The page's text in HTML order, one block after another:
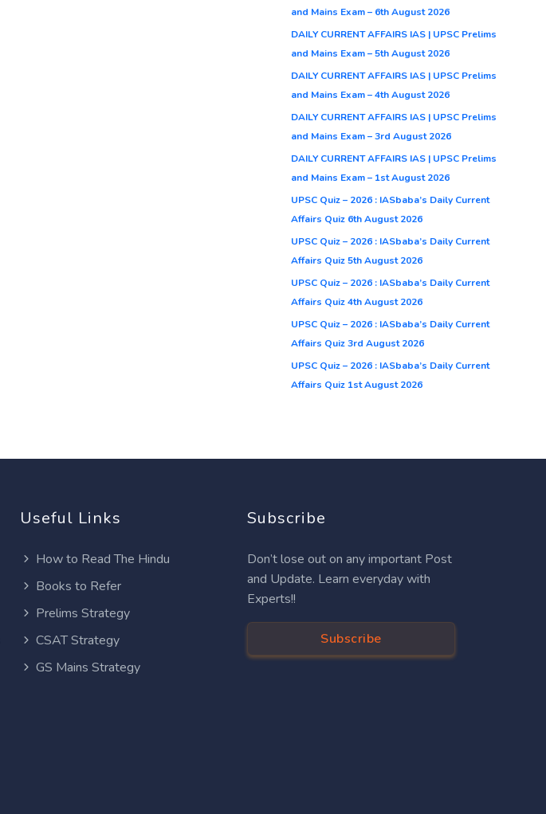
and Mains Exam – 6th August 2026
DAILY CURRENT AFFAIRS IAS | UPSC Prelims
and Mains Exam – 5th August 2026
DAILY CURRENT AFFAIRS IAS | UPSC Prelims
and Mains Exam – 4th August 2026
DAILY CURRENT AFFAIRS IAS | UPSC Prelims
and Mains Exam – 3rd August 2026
DAILY CURRENT AFFAIRS IAS | UPSC Prelims
and Mains Exam – 1st August 2026
UPSC Quiz – 2026 : IASbaba’s Daily Current
Affairs Quiz 6th August 2026
UPSC Quiz – 2026 : IASbaba’s Daily Current
Affairs Quiz 5th August 2026
UPSC Quiz – 2026 : IASbaba’s Daily Current
Affairs Quiz 4th August 2026
UPSC Quiz – 2026 : IASbaba’s Daily Current
Affairs Quiz 3rd August 2026
UPSC Quiz – 2026 : IASbaba’s Daily Current
Affairs Quiz 1st August 2026
Useful Links
How to Read The Hindu
Books to Refer
Prelims Strategy
CSAT Strategy
GS Mains Strategy
Subscribe
Don’t lose out on any important Post
and Update. Learn everyday with
Experts!!
Subscribe